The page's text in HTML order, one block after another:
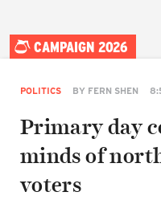
CAMPAIGN 2026
POLITICS BY FERN SHEN
Primary day
minds of
voters